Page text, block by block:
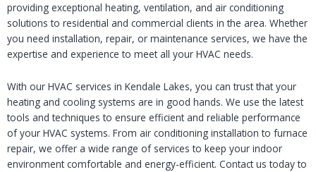
providing exceptional heating, ventilation, and air conditioning
solutions to residential and commercial clients in the area. Whether
you need installation, repair, or maintenance services, we have the
expertise and experience to meet all your HVAC needs.
With our HVAC services in Kendale Lakes, you can trust that your
heating and cooling systems are in good hands. We use the latest
tools and techniques to ensure efficient and reliable performance
of your HVAC systems. From air conditioning installation to furnace
repair, we offer a wide range of services to keep your indoor
environment comfortable and energy-efficient. Contact us today to